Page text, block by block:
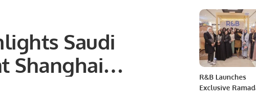
Saudi
Shanghai
2024.
R&B Launches
Exclusive